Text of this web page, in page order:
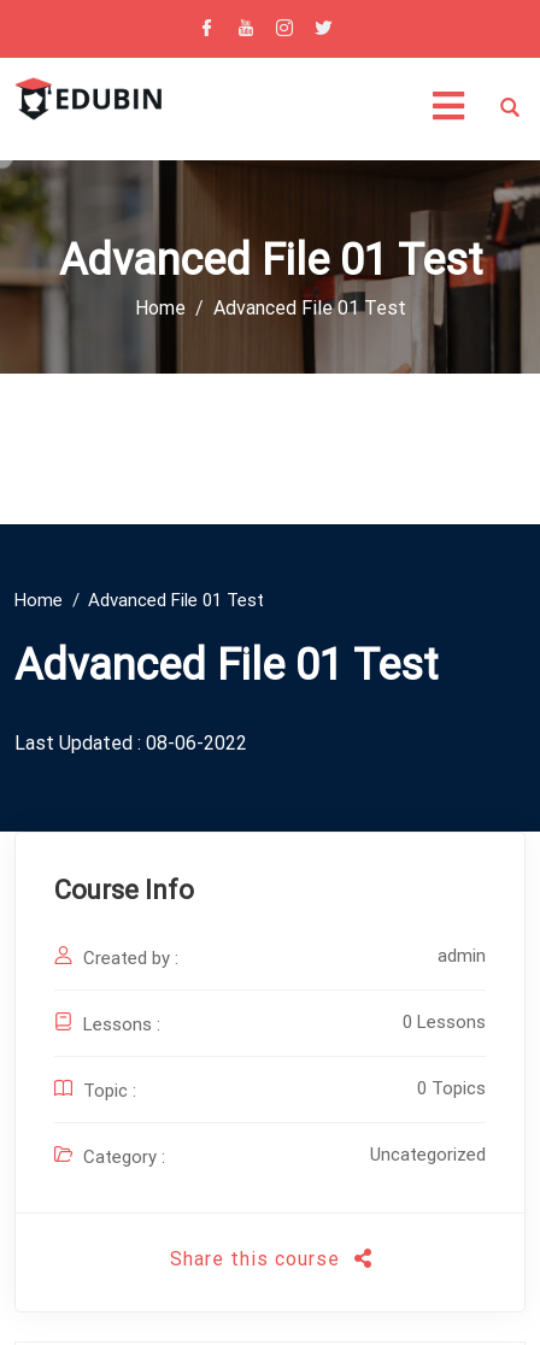
Advanced File 01 Test
Home Advanced File 01 Test
Home Advanced File 01 Test
Advanced File 01 Test
Last Updated : 08-06-2022
Course Info
Created by : admin
Lessons : 0 Lessons
Topic : 0 Topics
Category : Uncategorized
Share this course